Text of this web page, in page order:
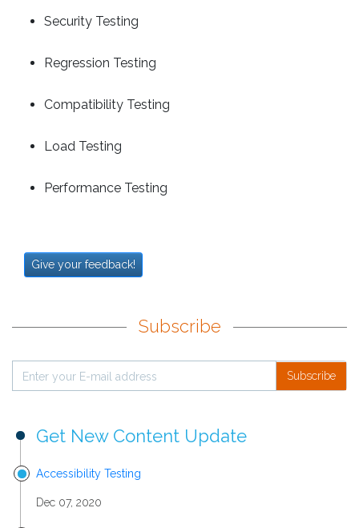
Security Testing
Regression Testing
Compatibility Testing
Load Testing
Performance Testing
Give your feedback!
Subscribe
Subscribe
Get New Content Update
Accessibility Testing
Dec 07, 2020